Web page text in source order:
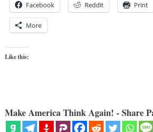
Facebook Reddit Print
More
Like this:
Make America Think Again! - Share